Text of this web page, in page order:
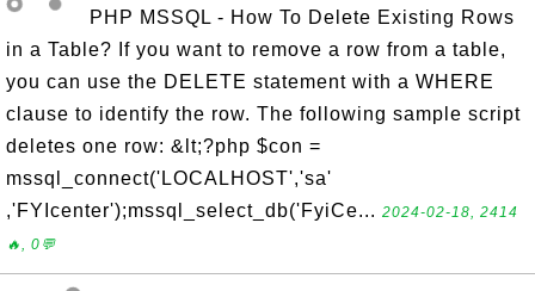
PHP MSSQL - How To Delete Existing Rows
in a Table? If you want to remove a row from a table,
you can use the DELETE statement with a WHERE
clause to identify the row. The following sample script
deletes one row: &lt;?php $con =
mssql_connect('LOCALHOST','sa'
,'FYIcenter');mssql_select_db('FyiCe... 2024-02-18, 2414
🔥, 0💬